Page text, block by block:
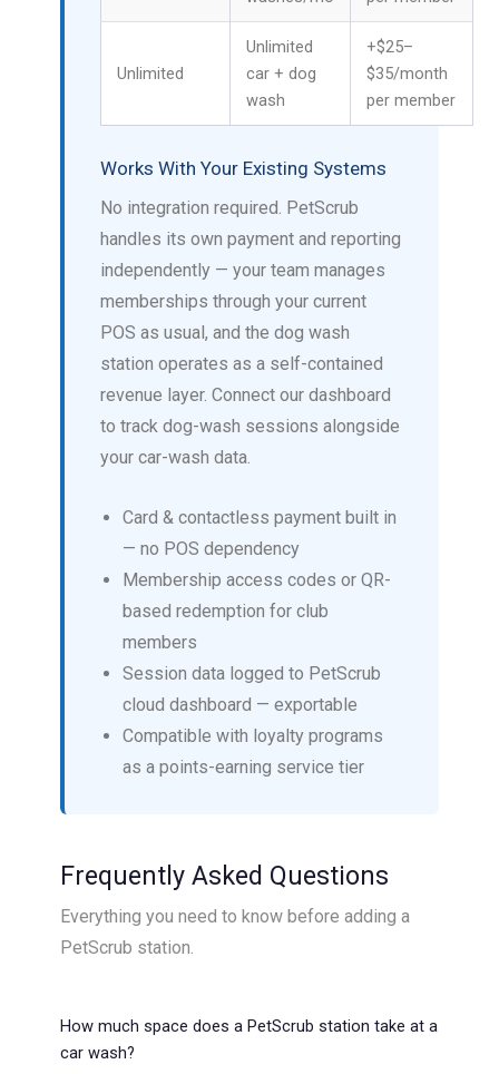
Unlimited
Unlimited
car + dog
wash
+$25–
$35/month
per member
Works With Your Existing Systems
No integration required. PetScrub
handles its own payment and reporting
independently — your team manages
memberships through your current
POS as usual, and the dog wash
station operates as a self-contained
revenue layer. Connect our dashboard
to track dog-wash sessions alongside
your car-wash data.
Card & contactless payment built in
— no POS dependency
Membership access codes or QR-
based redemption for club
members
Session data logged to PetScrub
cloud dashboard — exportable
Compatible with loyalty programs
as a points-earning service tier
Frequently Asked Questions
Everything you need to know before adding a
PetScrub station.
How much space does a PetScrub station take at a
car wash?